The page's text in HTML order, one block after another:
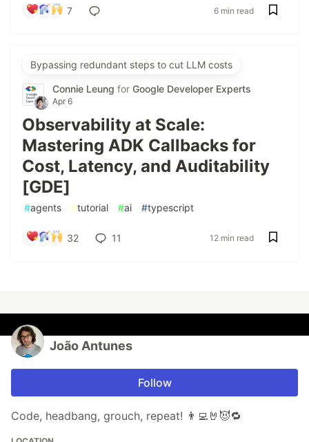
7 6 min read
Bypassing redundant steps to cut LLM costs
Connie Leung for Google Developer Experts
Apr 6
Observability at Scale:
Mastering ADK Callbacks for
Cost, Latency, and Auditability
[GDE]
#agents #tutorial #ai #typescript
32 11 12 min read
João Antunes
Follow
Code, headbang, grouch, repeat! 👨‍💻🤘😈🔁